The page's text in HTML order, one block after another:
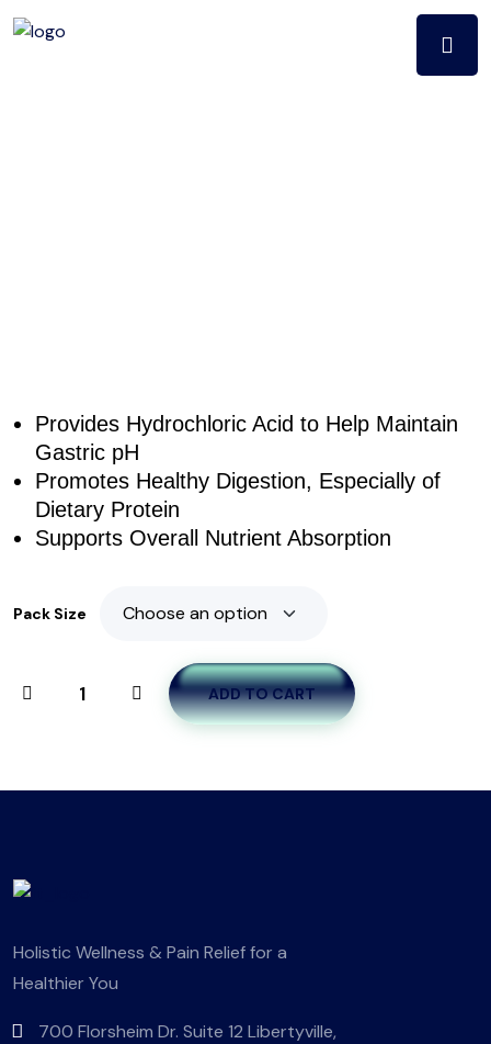
Provides Hydrochloric Acid to Help Maintain
Gastric pH
Promotes Healthy Digestion, Especially of
Dietary Protein
Supports Overall Nutrient Absorption
Pack Size
ADD TO CART
Holistic Wellness & Pain Relief for a
Healthier You
700 Florsheim Dr. Suite 12 Libertyville,